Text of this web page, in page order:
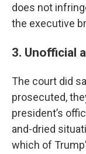
does not
the executive
3. Unofficial
The court did
prosecuted,
president’s
and-dried
which of